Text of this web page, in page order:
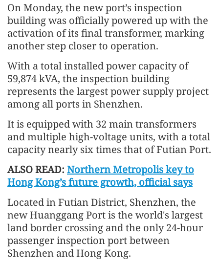
On Monday, the new port’s inspection
building was officially powered up with the
activation of its final transformer, marking
another step closer to operation.
With a total installed power capacity of
59,874 kVA, the inspection building
represents the largest power supply project
among all ports in Shenzhen.
It is equipped with 32 main transformers
and multiple high-voltage units, with a total
capacity nearly six times that of Futian Port.
ALSO READ: Northern Metropolis key to
Hong Kong’s future growth, official says
Located in Futian District, Shenzhen, the
new Huanggang Port is the world's largest
land border crossing and the only 24-hour
passenger inspection port between
Shenzhen and Hong Kong.